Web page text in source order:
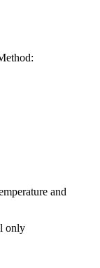
and
only